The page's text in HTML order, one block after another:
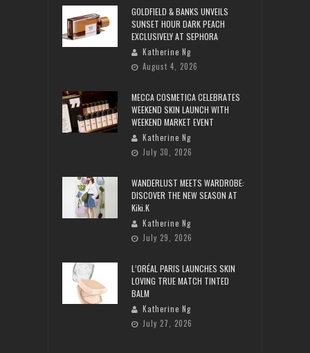
GOLDFIELD & BANKS UNVEILS
SUNSET HOUR DARK PEACH
EXCLUSIVELY AT SEPHORA
Katherine Ng
August 4, 2026
MECCA COSMETICA CELEBRATES
WEEKEND SKIN LAUNCH WITH
WEEKEND MARKET EVENT
Katherine Ng
July 30, 2026
WANDERLUST MEETS WARDROBE:
DISCOVER THE NEW SEASON AT
Kiki.K
Katherine Ng
July 29, 2026
L’ORÉAL PARIS LAUNCHES SKIN
LOVING TRUE MATCH TINTED
BALM
Katherine Ng
July 27, 2026